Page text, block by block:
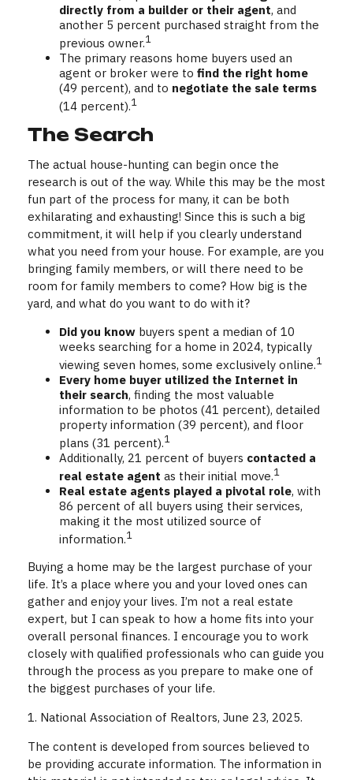
directly from a builder or their agent, and
another 5 percent purchased straight from the
previous owner.1
The primary reasons home buyers used an
agent or broker were to find the right home
(49 percent), and to negotiate the sale terms
(14 percent).1
The Search
The actual house-hunting can begin once the
research is out of the way. While this may be the most
fun part of the process for many, it can be both
exhilarating and exhausting! Since this is such a big
commitment, it will help if you clearly understand
what you need from your house. For example, are you
bringing family members, or will there need to be
room for family members to come? How big is the
yard, and what do you want to do with it?
Did you know buyers spent a median of 10
weeks searching for a home in 2024, typically
viewing seven homes, some exclusively online.1
Every home buyer utilized the Internet in
their search, finding the most valuable
information to be photos (41 percent), detailed
property information (39 percent), and floor
plans (31 percent).1
Additionally, 21 percent of buyers contacted a
real estate agent as their initial move.1
Real estate agents played a pivotal role, with
86 percent of all buyers using their services,
making it the most utilized source of
information.1
Buying a home may be the largest purchase of your
life. It’s a place where you and your loved ones can
gather and enjoy your lives. I’m not a real estate
expert, but I can speak to how a home fits into your
overall personal finances. I encourage you to work
closely with qualified professionals who can guide you
through the process as you prepare to make one of
the biggest purchases of your life.
1. National Association of Realtors, June 23, 2025.
The content is developed from sources believed to
be providing accurate information. The information in